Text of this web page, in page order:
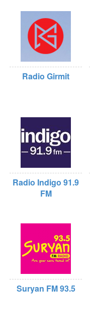
Radio Girmit
Radio Indigo 91.9
FM
Suryan FM 93.5